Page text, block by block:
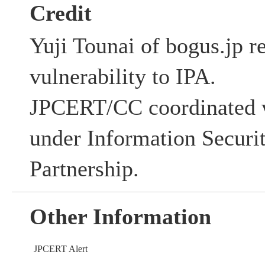
Credit
Yuji Tounai of bogus.jp
vulnerability to IPA.
JPCERT/CC
under Information
Partnership.
Other Information
JPCERT Alert